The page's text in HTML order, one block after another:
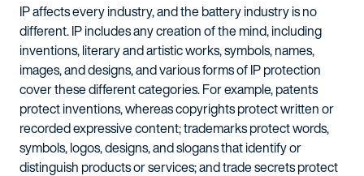
IP affects every industry, and the battery industry is no
different. IP includes any creation of the mind, including
inventions, literary and artistic works, symbols, names,
images, and designs, and various forms of IP protection
cover these different categories. For example, patents
protect inventions, whereas copyrights protect written or
recorded expressive content; trademarks protect words,
symbols, logos, designs, and slogans that identify or
distinguish products or services; and trade secrets protect